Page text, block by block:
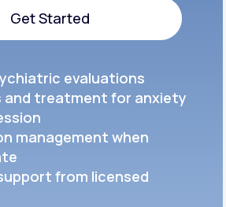
Get Started
evaluations
and treatment for anxiety
management when
from licensed